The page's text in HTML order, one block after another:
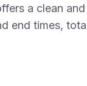
a clean
end times,